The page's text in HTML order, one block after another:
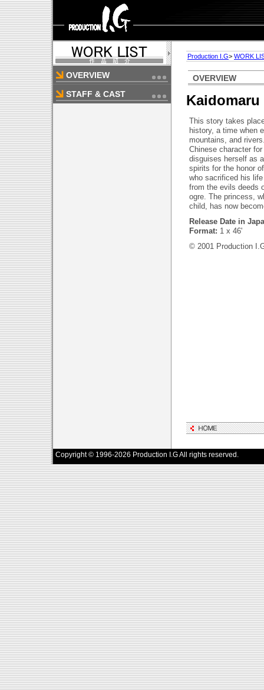
OVERVIEW
STAFF & CAST
Production I.G> WORK
OVERVIEW
Kaidomaru
This story takes
history, a time when
mountains, and
Chinese character
disguises herself as
spirits for the honor
who sacrificed his
from the evils deeds
ogre. The princess,
child, has now
Release Date in
Format: 1 x 46'
© 2001 Production
Copyright © 1996-2026 Production I.G All rights reserved.